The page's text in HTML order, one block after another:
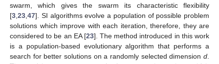
swarm, which gives the swarm its characteristic flexibility
[3,23,47]. SI algorithms evolve a population of possible problem
solutions which improve with each iteration, therefore, they are
considered to be an EA [23]. The method introduced in this work
is a population-based evolutionary algorithm that performs a
search for better solutions on a randomly selected dimension d.